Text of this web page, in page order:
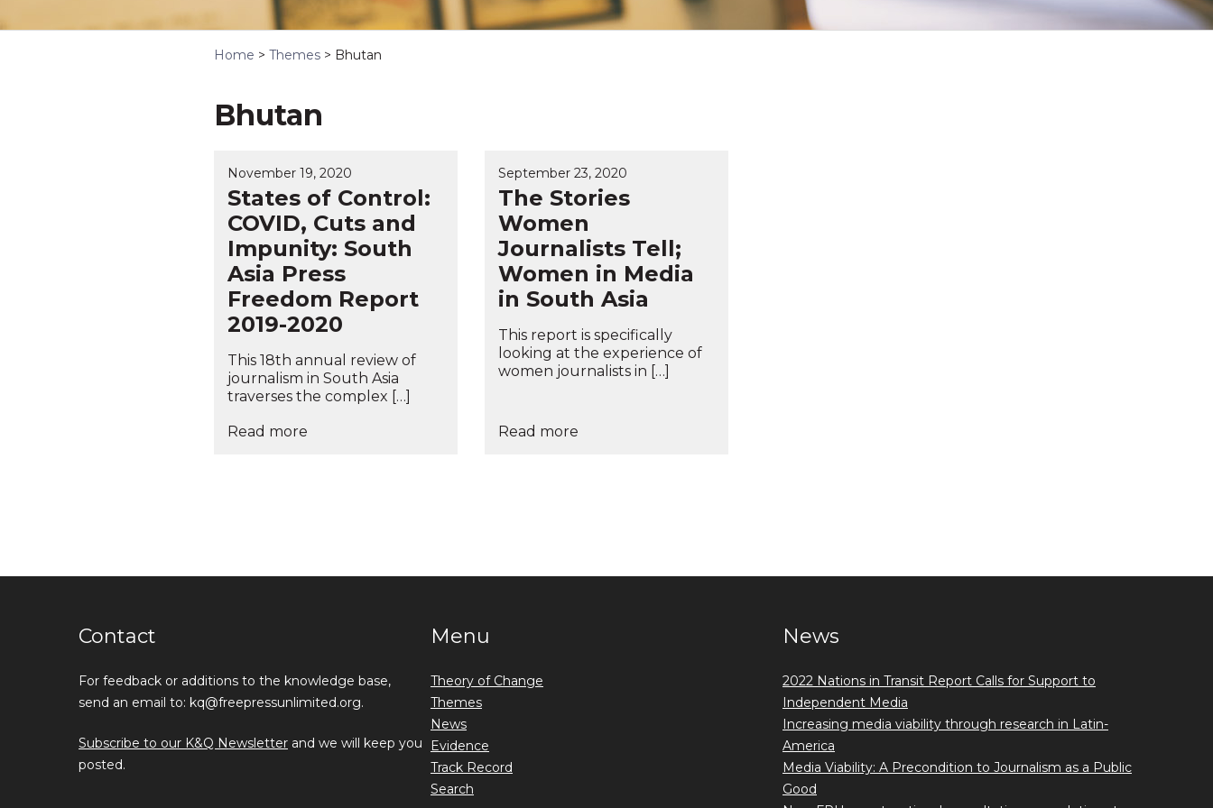
Home > Themes > Bhutan
Bhutan
November 19, 2020
States of Control:
COVID, Cuts and
Impunity: South
Asia Press
Freedom Report
2019-2020
This 18th annual review of
journalism in South Asia
traverses the complex […]
Read more
September 23, 2020
The Stories
Women
Journalists Tell;
Women in Media
in South Asia
This report is specifically
looking at the experience of
women journalists in […]
Read more
Contact
For feedback or additions to the knowledge base,
send an email to: kq@freepressunlimited.org.
Subscribe to our K&Q Newsletter and we will keep you
posted.
Menu
Theory of Change
Themes
News
Evidence
Track Record
Search
News
2022 Nations in Transit Report Calls for Support to
Independent Media
Increasing media viability through research in Latin-
America
Media Viability: A Precondition to Journalism as a Public
Good